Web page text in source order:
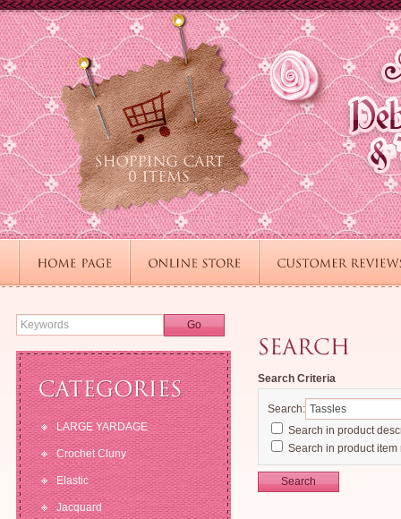
Go
LARGE YARDAGE
Crochet Cluny
Elastic
Jacquard
Search Criteria
Search:
Search in product
Search in product item
Search